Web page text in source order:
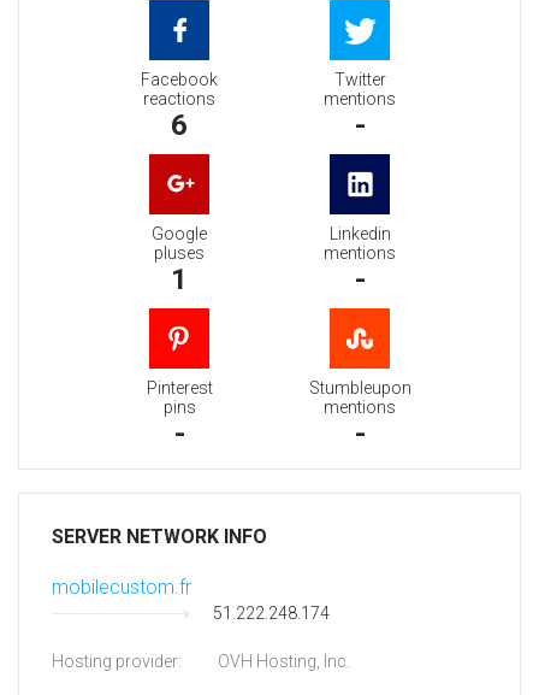
Facebook
reactions
6
Twitter
mentions
-
Google
pluses
1
Linkedin
mentions
-
Pinterest
pins
-
Stumbleupon
mentions
-
SERVER NETWORK INFO
mobilecustom.fr
51.222.248.174
Hosting provider: OVH Hosting, Inc.